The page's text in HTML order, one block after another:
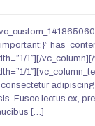
1″][/
Fusce lectus ex,
[…]